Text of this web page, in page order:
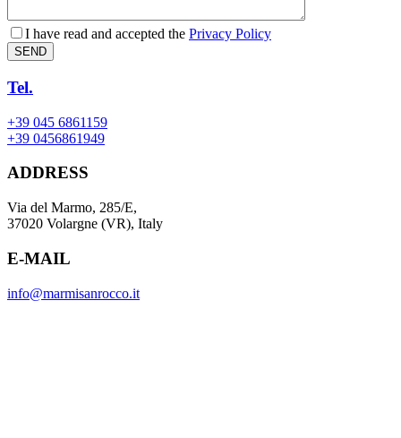
I have read and accepted the Privacy Policy
SEND
Tel.
+39 045 6861159
+39 0456861949
ADDRESS
Via del Marmo, 285/E,
37020 Volargne (VR), Italy
E-MAIL
info@marmisanrocco.it